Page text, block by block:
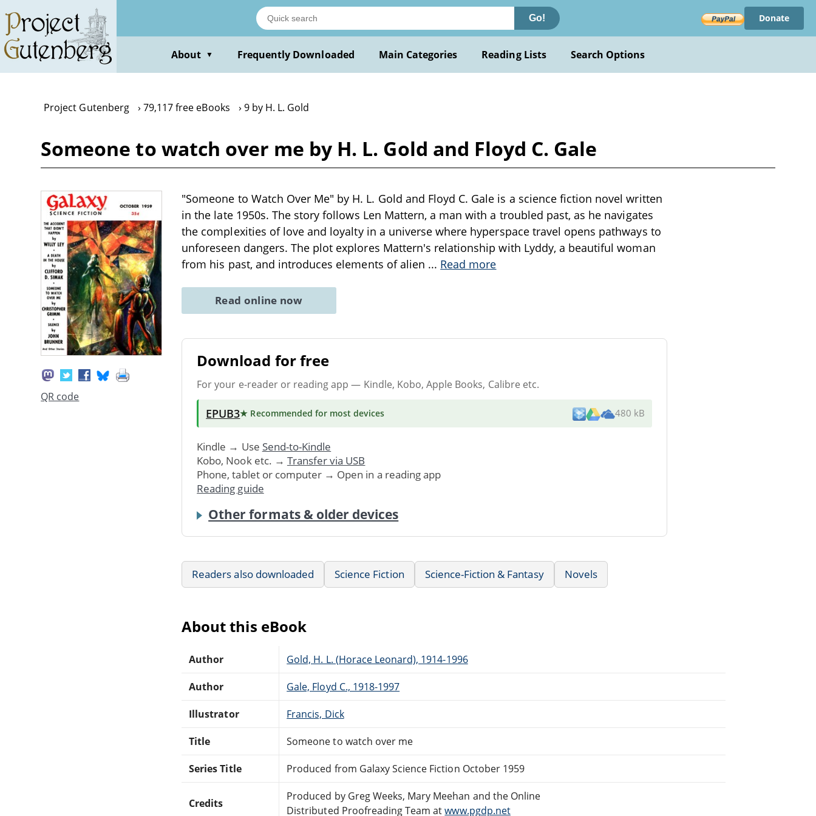
main
content
Go! Donate
About ▼ Frequently Downloaded Main Categories Reading Lists Search Options
Project Gutenberg 79,117 free eBooks 9 by H. L. Gold
Someone to watch over me by H. L. Gold and Floyd C. Gale
QR code
"Someone to Watch Over Me" by H. L. Gold and Floyd C. Gale is a science fiction novel written
in the late 1950s. The story follows Len Mattern, a man with a troubled past, as he navigates
the complexities of love and loyalty in a universe where hyperspace travel opens pathways to
unforeseen dangers. The plot explores Mattern's relationship with Lyddy, a beautiful woman
from his past, and introduces elements of alien ... Read more
Read online now
Download for free
For your e-reader or reading app — Kindle, Kobo, Apple Books, Calibre etc.
EPUB3★ Recommended for most devices 480 kB
Kindle → Use Send-to-Kindle
Kobo, Nook etc. → Transfer via USB
Phone, tablet or computer → Open in a reading app
Reading guide
Other formats & older devices
Readers also downloaded Science Fiction Science-Fiction & Fantasy Novels
About this eBook
Author Gold, H. L. (Horace Leonard), 1914-1996
Author Gale, Floyd C., 1918-1997
Illustrator Francis, Dick
Title Someone to watch over me
Series Title Produced from Galaxy Science Fiction October 1959
Credits
Produced by Greg Weeks, Mary Meehan and the Online
Distributed Proofreading Team atwww.pgdp.net